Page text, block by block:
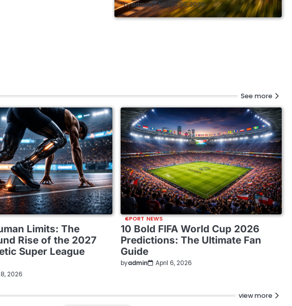
byadmin March 30, 2026
See more
Limits: The
Rise of the 2027
Super League
2026
SPORT NEWS
10 Bold FIFA World Cup 2026
Predictions: The Ultimate Fan
Guide
byadmin April 6, 2026
view more